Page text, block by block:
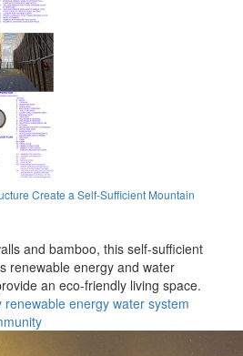
Create a Self-Sufficient Mountain
and bamboo, this self-sufficient
renewable energy and water
an eco-friendly living space.
renewable energy water system